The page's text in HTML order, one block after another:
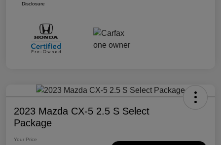
Disclosure
2023 Mazda CX-5 2.5 S Select
Package
Your Price